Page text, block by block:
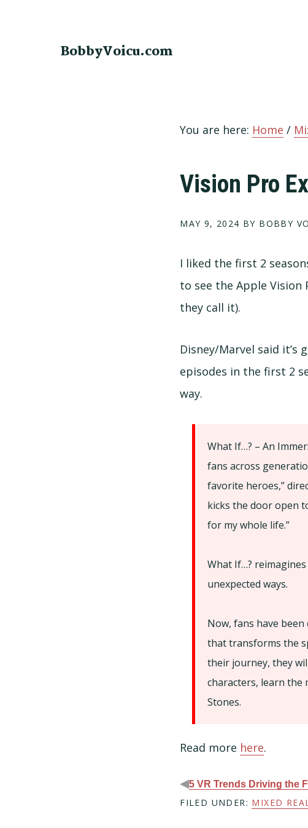
BobbyVoicu.com
You are here: Home /
Vision Pro
MAY 9, 2024 BY BOBBY
I liked the first 2
to see the Apple Vision
they call it).
Disney/Marvel said it’s
episodes in the first 2
way.
What If…? – An
fans across
favorite heroes,”
kicks the door open
for my whole life.”
What If…?
unexpected ways.
Now, fans have
that transforms the
their journey, they
characters, learn the
Stones.
Read more here.
◀5 VR Trends Driving the
FILED UNDER: MIXED